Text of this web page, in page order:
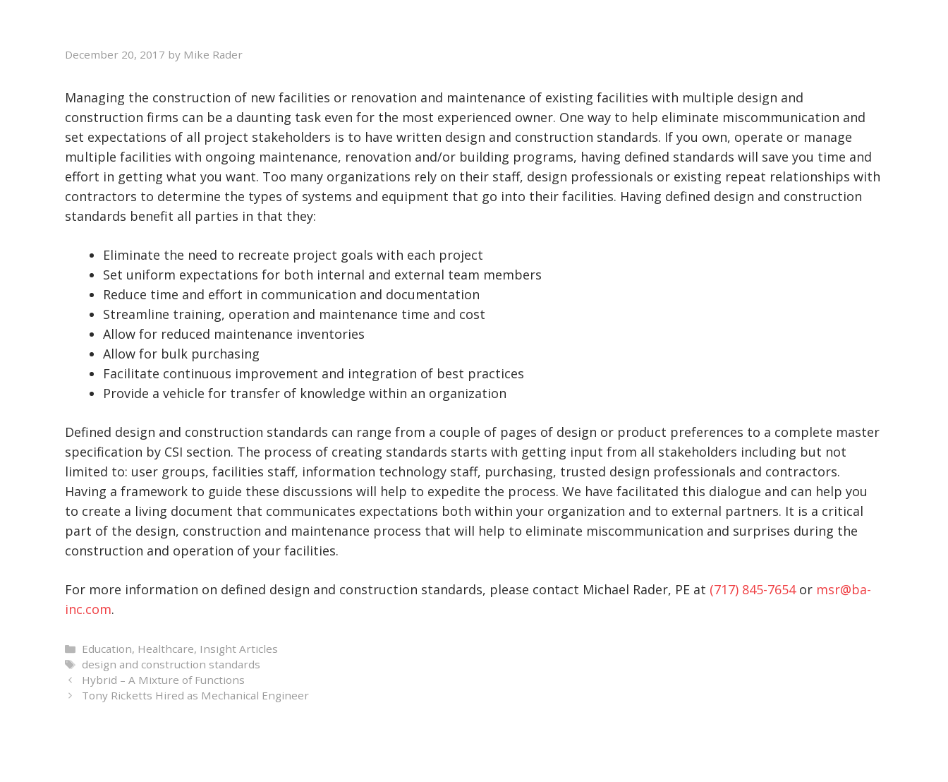
December 20, 2017 by Mike Rader
Managing the construction of new facilities or renovation and maintenance of existing facilities with multiple design and
construction firms can be a daunting task even for the most experienced owner. One way to help eliminate miscommunication and
set expectations of all project stakeholders is to have written design and construction standards. If you own, operate or manage
multiple facilities with ongoing maintenance, renovation and/or building programs, having defined standards will save you time and
effort in getting what you want. Too many organizations rely on their staff, design professionals or existing repeat relationships with
contractors to determine the types of systems and equipment that go into their facilities. Having defined design and construction
standards benefit all parties in that they:
Eliminate the need to recreate project goals with each project
Set uniform expectations for both internal and external team members
Reduce time and effort in communication and documentation
Streamline training, operation and maintenance time and cost
Allow for reduced maintenance inventories
Allow for bulk purchasing
Facilitate continuous improvement and integration of best practices
Provide a vehicle for transfer of knowledge within an organization
Defined design and construction standards can range from a couple of pages of design or product preferences to a complete master
specification by CSI section. The process of creating standards starts with getting input from all stakeholders including but not
limited to: user groups, facilities staff, information technology staff, purchasing, trusted design professionals and contractors.
Having a framework to guide these discussions will help to expedite the process. We have facilitated this dialogue and can help you
to create a living document that communicates expectations both within your organization and to external partners. It is a critical
part of the design, construction and maintenance process that will help to eliminate miscommunication and surprises during the
construction and operation of your facilities.
For more information on defined design and construction standards, please contact Michael Rader, PE at (717) 845-7654or msr@ba-
inc.com.
Categories
Education, Healthcare, Insight Articles
Tags
design and construction standards
Hybrid – A Mixture of Functions
Tony Ricketts Hired as Mechanical Engineer